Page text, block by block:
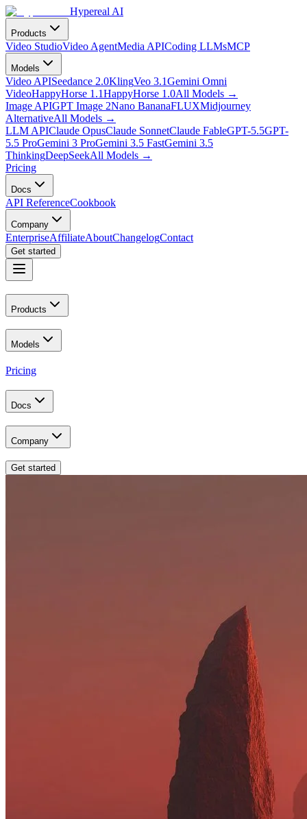
Hypereal AI
Products
Video StudioVideo AgentMedia APICoding LLMsMCP
Models
Video APISeedance 2.0KlingVeo 3.1Gemini Omni
VideoHappyHorse 1.1HappyHorse 1.0All Models →
Image APIGPT Image 2Nano BananaFLUXMidjourney
AlternativeAll Models →
LLM APIClaude OpusClaude SonnetClaude FableGPT-5.5GPT-
5.5 ProGemini 3 ProGemini 3.5 FastGemini 3.5
ThinkingDeepSeekAll Models →
Pricing
Docs
API ReferenceCookbook
Company
EnterpriseAffiliateAboutChangelogContact
Get started
Products
Models
Pricing
Docs
Company
Get started